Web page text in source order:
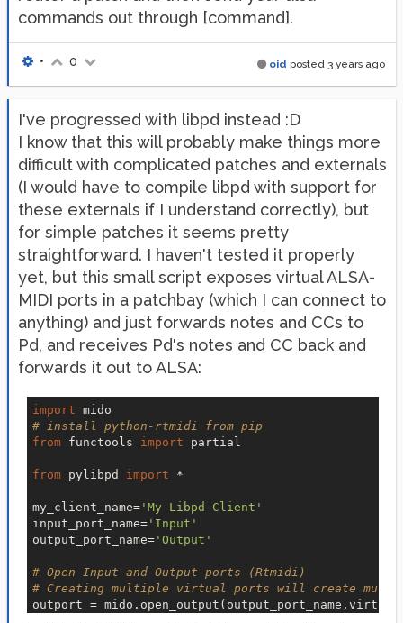
commands out through [command].
oid posted 3 years ago
• 0
I've progressed with libpd instead :D
I know that this will probably make things more
difficult with complicated patches and externals
(I would have to compile libpd with support for
these externals if I understand correctly), but
for simple patches it seems pretty
straightforward. I haven't tested it properly
yet, but this small script exposes virtual ALSA-
MIDI ports in a patchbay (which I can connect to
anything) and just forwards notes and CCs to
Pd, and receives Pd's notes and CC back and
forwards it out to ALSA:
import
# install python-rtmidi from pip
from functools import partial
from pylibpd import *
my_client_name= 'My Libpd Client'
input_port_name= 'Input'
output_port_name= 'Output'
# Open Input and Output ports (Rtmidi)
# Creating multiple virtual ports will create
outport =